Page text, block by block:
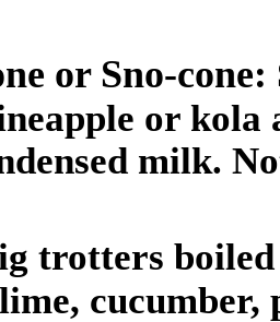
or Sno-cone:
or
milk.
trotters
cucumber,